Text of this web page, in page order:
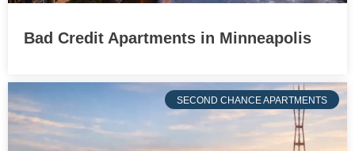
Bad Credit Apartments in Minneapolis
SECOND CHANCE APARTMENTS